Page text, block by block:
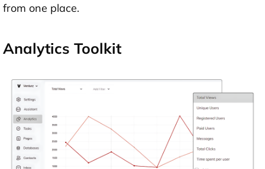
from one place.
Analytics Toolkit